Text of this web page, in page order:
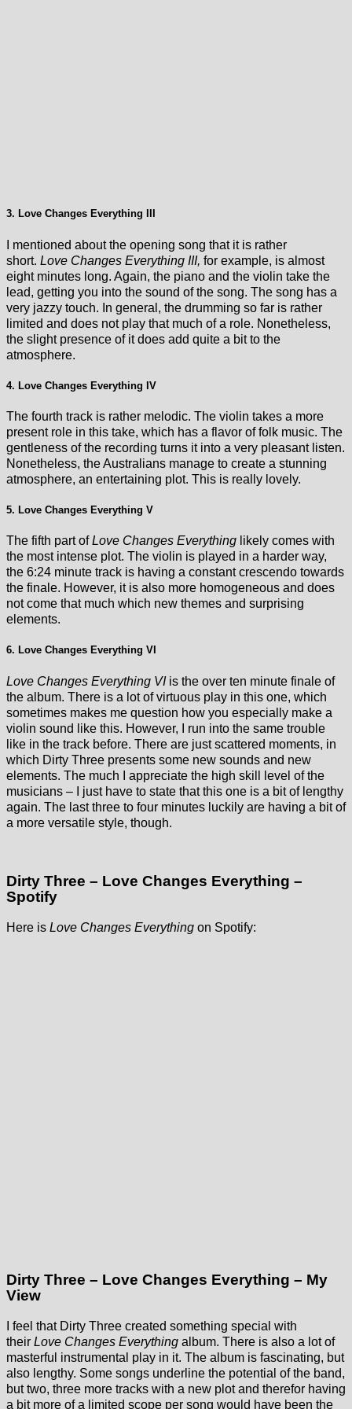
3. Love Changes Everything III
I mentioned about the opening song that it is rather
short. Love Changes Everything III, for example, is almost
eight minutes long. Again, the piano and the violin take the
lead, getting you into the sound of the song. The song has a
very jazzy touch. In general, the drumming so far is rather
limited and does not play that much of a role. Nonetheless,
the slight presence of it does add quite a bit to the
atmosphere.
4. Love Changes Everything IV
The fourth track is rather melodic. The violin takes a more
present role in this take, which has a flavor of folk music. The
gentleness of the recording turns it into a very pleasant listen.
Nonetheless, the Australians manage to create a stunning
atmosphere, an entertaining plot. This is really lovely.
5. Love Changes Everything V
The fifth part ofLove Changes Everything likely comes with
the most intense plot. The violin is played in a harder way,
the 6:24 minute track is having a constant crescendo towards
the finale. However, it is also more homogeneous and does
not come that much which new themes and surprising
elements.
6. Love Changes Everything VI
Love Changes Everything VI is the over ten minute finale of
the album. There is a lot of virtuous play in this one, which
sometimes makes me question how you especially make a
violin sound like this. However, I run into the same trouble
like in the track before. There are just scattered moments, in
which Dirty Three presents some new sounds and new
elements. The much I appreciate the high skill level of the
musicians – I just have to state that this one is a bit of lengthy
again. The last three to four minutes luckily are having a bit of
a more versatile style, though.
Dirty Three – Love Changes Everything –
Spotify
Here is Love Changes Everything on Spotify:
Dirty Three – Love Changes Everything – My
View
I feel that Dirty Three created something special with
their Love Changes Everything album. There is also a lot of
masterful instrumental play in it. The album is fascinating, but
also lengthy. Some songs underline the potential of the band,
but two, three more tracks with a new plot and therefor having
a bit more of a limited scope per song would have been the